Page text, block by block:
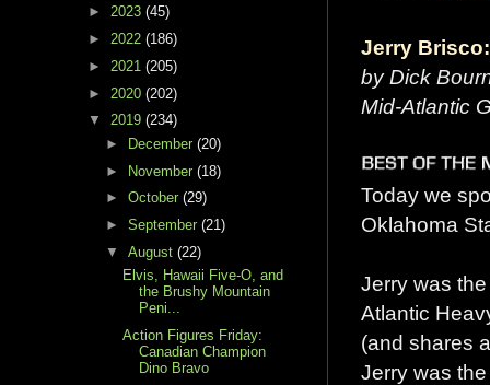
Jerry
by Dick
Mid-Atlantic
Today we
Oklahoma
Jerry was
Atlantic
(and shares
Jerry was
► 2023 (45)
► 2022 (186)
► 2021 (205)
► 2020 (202)
▼ 2019 (234)
►
December (20)
► November (18)
► October (29)
► September (21)
▼ August (22)
Elvis, Hawaii Five-O, and
the Brushy Mountain
Peni...
Action Figures Friday:
Canadian Champion
Dino Bravo